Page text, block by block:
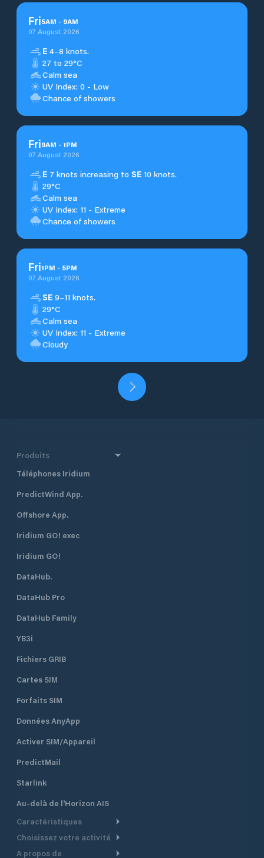
Fri5AM - 9AM
07 August 2026
E 4–8 knots.
27 to 29°C
Calm sea
UV Index: 0 - Low
Chance of showers
Fri9AM - 1PM
07 August 2026
E 7 knots increasing to SE 10 knots.
29°C
Calm sea
UV Index: 11 - Extreme
Chance of showers
Fri1PM - 5PM
07 August 2026
SE 9–11 knots.
29°C
Calm sea
UV Index: 11 - Extreme
Cloudy
Produits
Téléphones Iridium
PredictWind App.
Offshore App.
Iridium GO! exec
Iridium GO!
DataHub.
DataHub Pro
DataHub Family
YB3i
Fichiers GRIB
Cartes SIM
Forfaits SIM
Données AnyApp
Activer SIM/Appareil
PredictMail
Starlink
Au-delà de l'Horizon AIS
Caractéristiques
Routage Météo
Choisissez votre activité
Croisière
A propos de